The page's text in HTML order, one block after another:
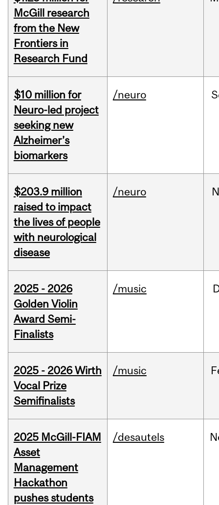
McGill research
from the New
Frontiers in
Research Fund
$10 million for
Neuro-led project
seeking new
Alzheimer’s
biomarkers
/neuro
$203.9 million
raised to impact
the lives of people
with neurological
disease
/neuro
2025 - 2026
Golden Violin
Award Semi-
Finalists
/music
2025 - 2026 Wirth
Vocal Prize
Semifinalists
/music
2025 McGill-FIAM
Asset
Management
Hackathon
pushes students
/desautels